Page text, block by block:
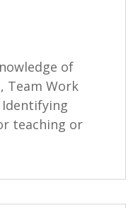
of
Team Work
teaching or